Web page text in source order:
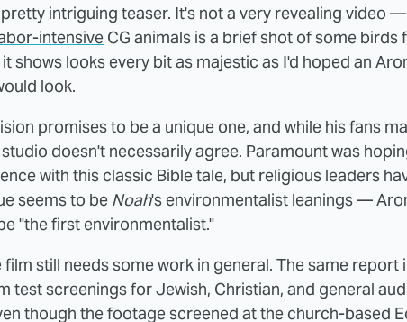
intriguing teaser. It's not a very revealing video
intensive CG animals is a brief shot of some
shows looks every bit as majestic as I'd hoped an
look.
promises to be a unique one, and while his fans
studio doesn't necessarily agree. Paramount was
with this classic Bible tale, but religious leaders
seems to be Noah's environmentalist leanings —
"the first environmentalist."
film still needs some work in general. The same report
test screenings for Jewish, Christian, and general
though the footage screened at the church-based